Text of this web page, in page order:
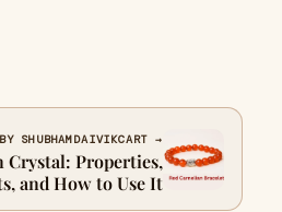
SHUBHAMDAIVIKCART →
Crystal: Properties,
and How to Use It